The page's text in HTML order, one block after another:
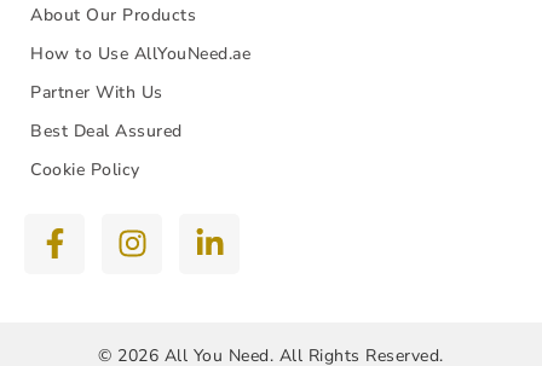
About Our Products
How to Use AllYouNeed.ae
Partner With Us
Best Deal Assured
Cookie Policy
© 2026 All You Need. All Rights Reserved.